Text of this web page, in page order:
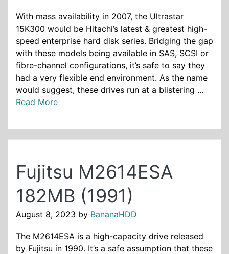
With mass availability in 2007, the Ultrastar
15K300 would be Hitachi’s latest & greatest high-
speed enterprise hard disk series. Bridging the gap
with these models being available in SAS, SCSI or
fibre-channel configurations, it’s safe to say they
had a very flexible end environment. As the name
would suggest, these drives run at a blistering ...
Read More
Fujitsu M2614ESA
182MB (1991)
August 8, 2023 by BananaHDD
The M2614ESA is a high-capacity drive released
by Fujitsu in 1990. It’s a safe assumption that these